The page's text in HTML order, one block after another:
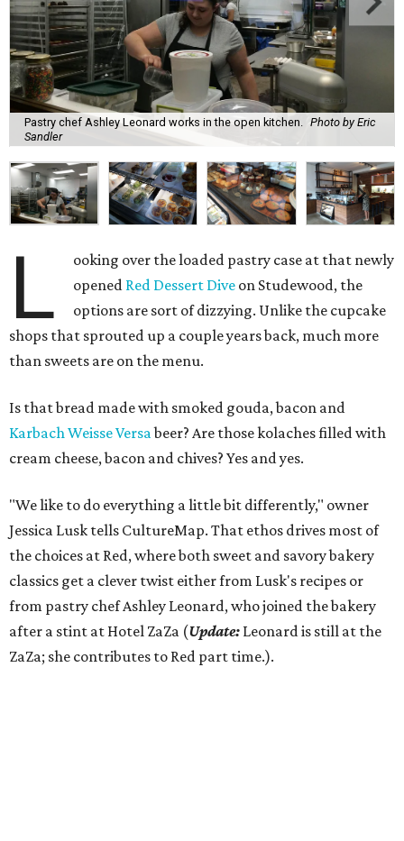
Pastry chef Ashley Leonard works in the open kitchen.
Photo by Eric
Sandler
L
ooking over the loaded pastry case at that newly
opened Red Dessert Dive on Studewood, the
options are sort of dizzying. Unlike the cupcake
shops that sprouted up a couple years back, much more
than sweets are on the menu.
Is that bread made with smoked gouda, bacon and
Karbach Weisse Versabeer? Are those kolaches filled with
cream cheese, bacon and chives? Yes and yes.
"We like to do everything a little bit differently," owner
Jessica Lusk tells CultureMap. That ethos drives most of
the choices at Red, where both sweet and savory bakery
classics get a clever twist either from Lusk's recipes or
from pastry chef Ashley Leonard, who joined the bakery
after a stint at Hotel ZaZa (Update: Leonard is still at the
ZaZa; she contributes to Red part time.).